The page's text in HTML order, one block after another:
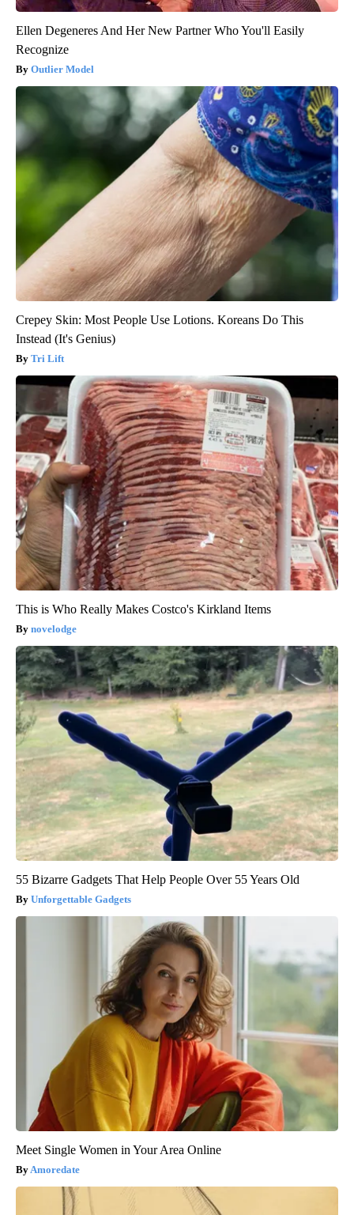
Ellen Degeneres And Her New Partner Who You'll Easily
Recognize
Outlier Model
Crepey Skin: Most People Use Lotions. Koreans Do This
Instead (It's Genius)
Tri Lift
This is Who Really Makes Costco's Kirkland Items
novelodge
55 Bizarre Gadgets That Help People Over 55 Years Old
Unforgettable Gadgets
Meet Single Women in Your Area Online
Amoredate